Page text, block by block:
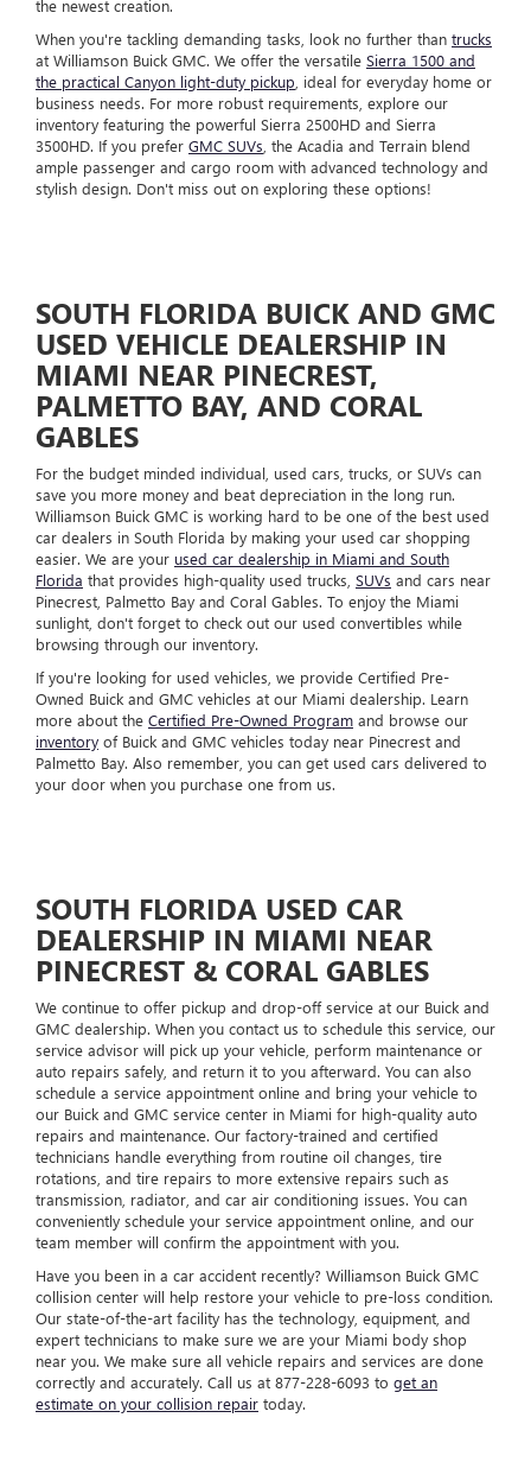
the newest creation.
When you're tackling demanding tasks, look no further than trucks
at Williamson Buick GMC. We offer the versatile Sierra 1500 and
the practical Canyon light-duty pickup , ideal for everyday home or
business needs. For more robust requirements, explore our
inventory featuring the powerful Sierra 2500HD and Sierra
3500HD. If you prefer GMC SUVs , the Acadia and Terrain blend
ample passenger and cargo room with advanced technology and
stylish design. Don't miss out on exploring these options!
SOUTH FLORIDA BUICK AND GMC
USED VEHICLE DEALERSHIP IN
MIAMI NEAR PINECREST,
PALMETTO BAY, AND CORAL
GABLES
For the budget minded individual, used cars, trucks, or SUVs can
save you more money and beat depreciation in the long run.
Williamson Buick GMC is working hard to be one of the best used
car dealers in South Florida by making your used car shopping
easier. We are your used car dealership in Miami and South
Florida that provides high-quality used trucks, SUVs and cars near
Pinecrest, Palmetto Bay and Coral Gables. To enjoy the Miami
sunlight, don't forget to check out our used convertibles while
browsing through our inventory.
If you're looking for used vehicles, we provide Certified Pre-
Owned Buick and GMC vehicles at our Miami dealership. Learn
more about the Certified Pre-Owned Program and browse our
inventory of Buick and GMC vehicles today near Pinecrest and
Palmetto Bay. Also remember, you can get used cars delivered to
your door when you purchase one from us.
SOUTH FLORIDA USED CAR
DEALERSHIP IN MIAMI NEAR
PINECREST & CORAL GABLES
We continue to offer pickup and drop-off service at our Buick and
GMC dealership. When you contact us to schedule this service, our
service advisor will pick up your vehicle, perform maintenance or
auto repairs safely, and return it to you afterward. You can also
schedule a service appointment online and bring your vehicle to
our Buick and GMC service center in Miami for high-quality auto
repairs and maintenance. Our factory-trained and certified
technicians handle everything from routine oil changes, tire
rotations, and tire repairs to more extensive repairs such as
transmission, radiator, and car air conditioning issues. You can
conveniently schedule your service appointment online, and our
team member will confirm the appointment with you.
Have you been in a car accident recently? Williamson Buick GMC
collision center will help restore your vehicle to pre-loss condition.
Our state-of-the-art facility has the technology, equipment, and
expert technicians to make sure we are your Miami body shop
near you. We make sure all vehicle repairs and services are done
correctly and accurately. Call us at 877-228-6093 to get an
estimate on your collision repair today.